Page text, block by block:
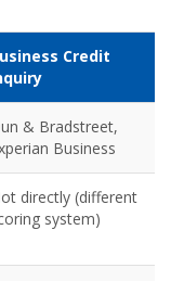
Credit
& Bradstreet,
Business
directly (different
system)